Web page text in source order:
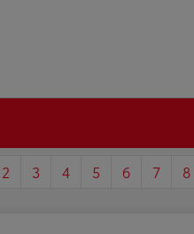
2 3 4 5 6 7 8